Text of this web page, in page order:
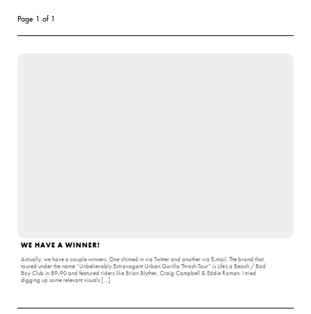
Page 1 of 1
WE HAVE A WINNER!
Actually, we have a couple winners. One chimed in via Twitter and another via E-mail. The brand that
toured under the name “Unbelievably Extravagant Urban Gorilla Thrash Tour” is Life’s a Beach / Bad
Boy Club in 89-90 and featured riders like Brian Blyther, Craig Campbell & Eddie Roman. I tried
digging up some relevant visuals […]